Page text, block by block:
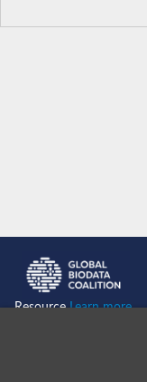
ResourceLearn more...